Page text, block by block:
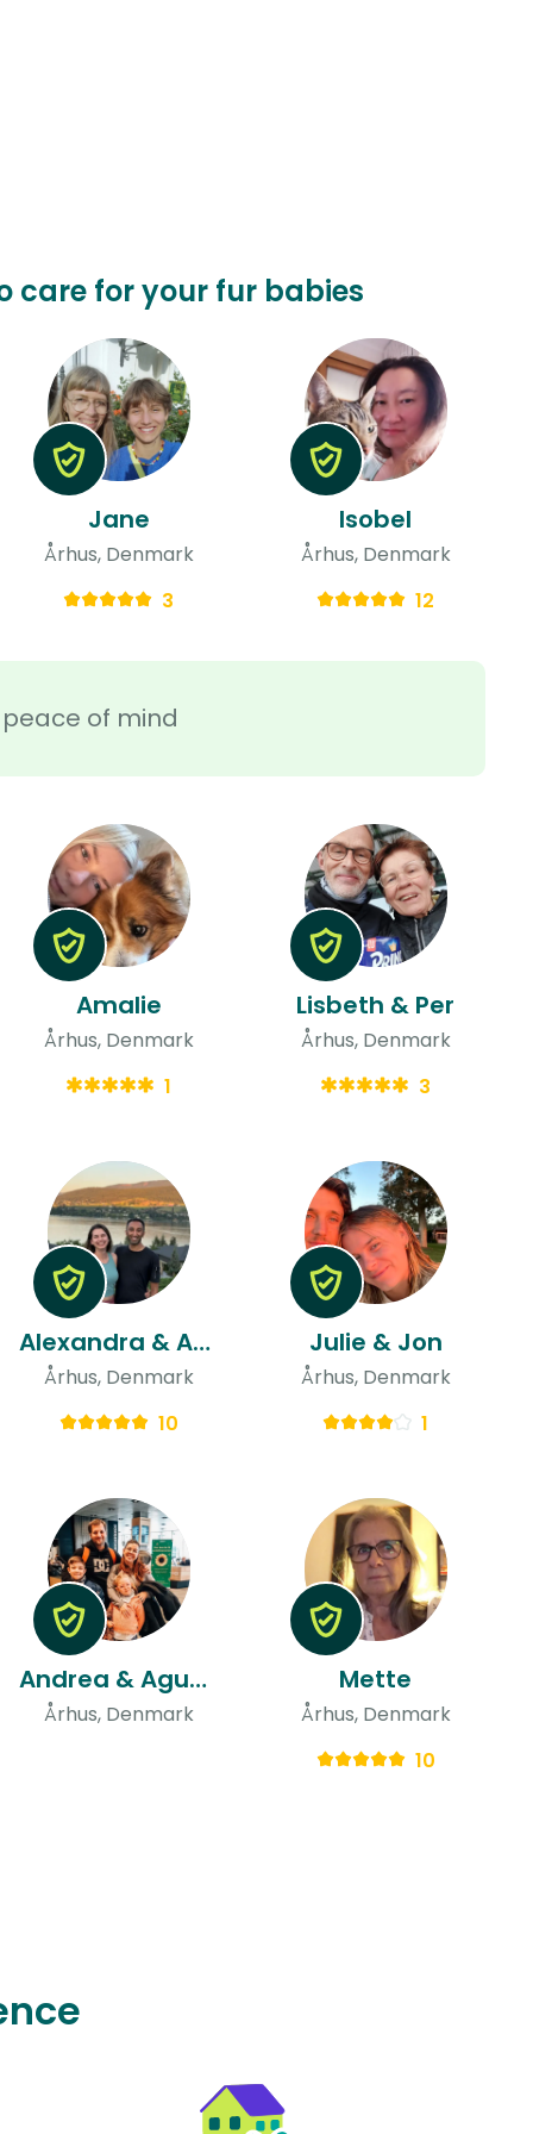
care for your fur babies
of mind
Jane
Århus, Denmark
3
Isobel
Århus, Denmark
12
Amalie
Århus, Denmark
1
Lisbeth & Per
Århus, Denmark
3
Alexandra & Aman
Århus, Denmark
10
Julie & Jon
Århus, Denmark
1
Andrea & Agustin
Århus, Denmark
Mette
Århus, Denmark
10